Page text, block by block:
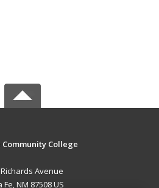
Community College
Richards Avenue
Fe, NM 87508 US